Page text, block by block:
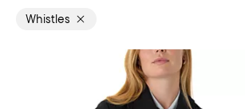
Whistles